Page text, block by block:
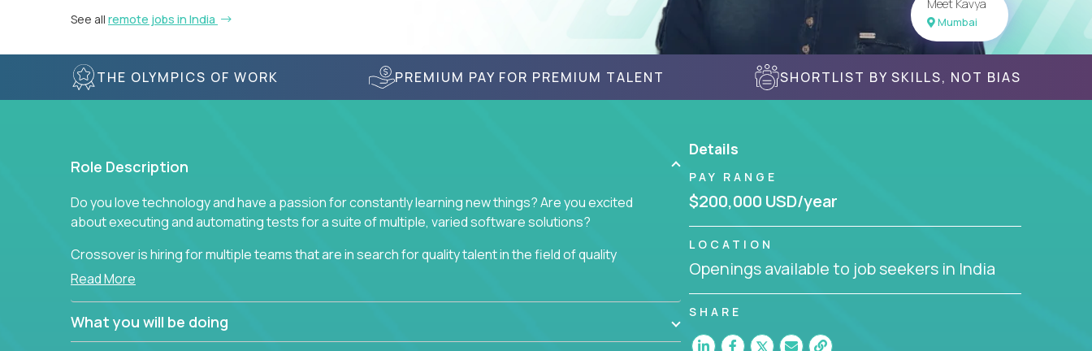
See all remote jobs in India
Meet Kavya
Mumbai
THE OLYMPICS OF WORK PREMIUM PAY FOR PREMIUM TALENT SHORTLIST BY SKILLS, NOT BIAS
Role Description
Do you love technology and have a passion for constantly learning new things? Are you excited
about executing and automating tests for a suite of multiple, varied software solutions?
Crossover is hiring for multiple teams that are in search for quality talent in the field of quality
assurance.
If you share our obsession with product quality and want to learn and grow by working on a broad
range of software solutions, we would love to hear from you.
Read More
What you will be doing
Details
PAY RANGE
$200,000 USD/year
LOCATION
Openings available to job seekers in India
SHARE